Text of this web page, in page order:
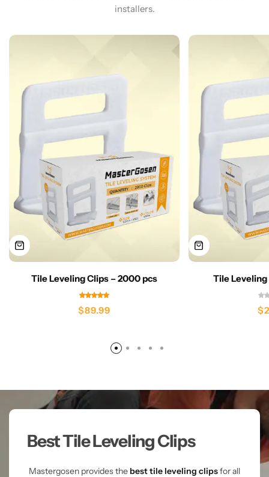
installers.​
Tile Leveling Clips – 2000 pcs
$89.99
Tile
$
Best Tile Leveling Clips
Mastergosen provides the best tile leveling clipsfor all